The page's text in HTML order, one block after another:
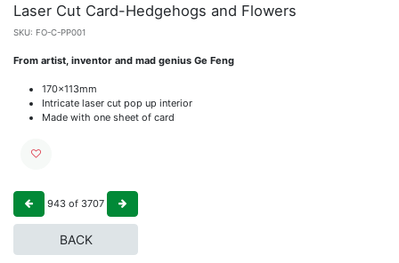
Laser Cut Card-Hedgehogs and Flowers
SKU: FO-C-PP001
From artist, inventor and mad genius Ge Feng
170x113mm
Intricate laser cut pop up interior
Made with one sheet of card
943 of 3707
BACK